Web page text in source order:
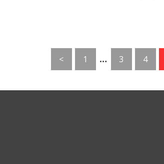
<
Go
to
1
Interim
pages
omitted
…
Go
to
3
Go
to
4